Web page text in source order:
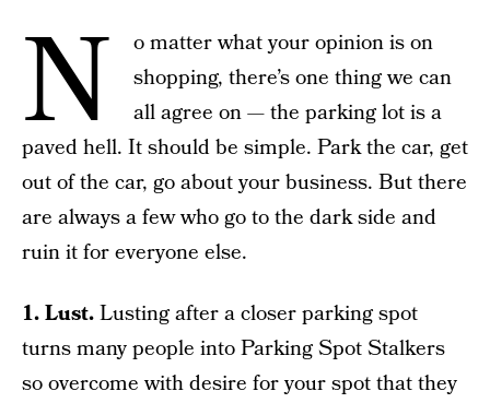
N
o matter what your opinion is on
shopping, there’s one thing we can
all agree on — the parking lot is a
paved hell. It should be simple. Park the car, get
out of the car, go about your business. But there
are always a few who go to the dark side and
ruin it for everyone else.
1. Lust.Lusting after a closer parking spot
turns many people into Parking Spot Stalkers
so overcome with desire for your spot that they